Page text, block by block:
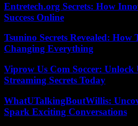
Entretech.org Secrets: How
Success Online
Tsunino Secrets Revealed: How
Changing Everything
Viprow Us Com Soccer:
Streaming Secrets Today
WhatUTalkingBoutWillis:
Spark Exciting Conversations